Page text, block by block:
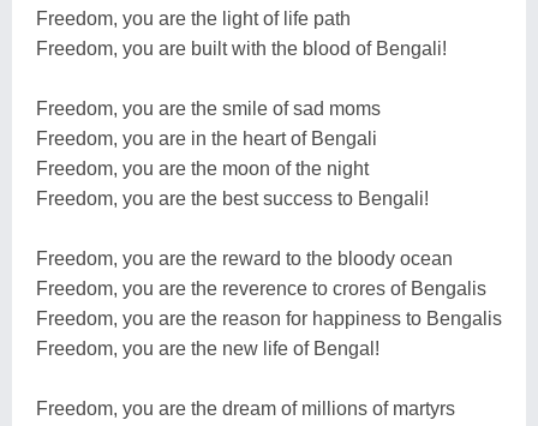
Freedom, you are the light of life path
Freedom, you are built with the blood of Bengali!
Freedom, you are the smile of sad moms
Freedom, you are in the heart of Bengali
Freedom, you are the moon of the night
Freedom, you are the best success to Bengali!
Freedom, you are the reward to the bloody ocean
Freedom, you are the reverence to crores of Bengalis
Freedom, you are the reason for happiness to Bengalis
Freedom, you are the new life of Bengal!
Freedom, you are the dream of millions of martyrs